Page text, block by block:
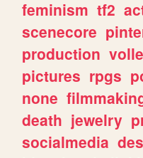
feminism tf2
scenecore
production
pictures rpgs
none
death jewelry
socialmedia